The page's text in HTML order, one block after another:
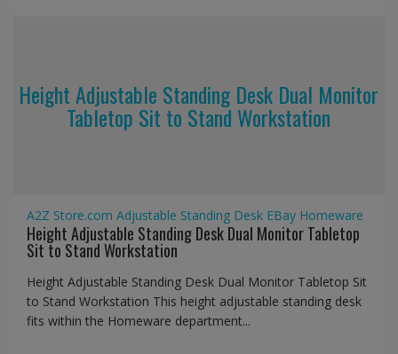
Height Adjustable Standing Desk Dual Monitor
Tabletop Sit to Stand Workstation
A2Z Store.com Adjustable Standing Desk EBay Homeware
Height Adjustable Standing Desk Dual Monitor Tabletop
Sit to Stand Workstation
Height Adjustable Standing Desk Dual Monitor Tabletop Sit
to Stand Workstation This height adjustable standing desk
fits within the Homeware department...